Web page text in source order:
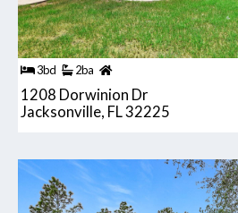
3bd 2ba
1208 Dorwinion Dr
Jacksonville, FL 32225